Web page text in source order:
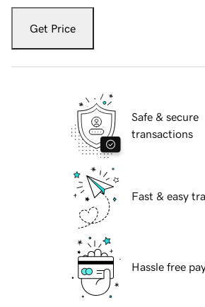
Get Price
Safe & secure
transactions
Fast & easy
Hassle free